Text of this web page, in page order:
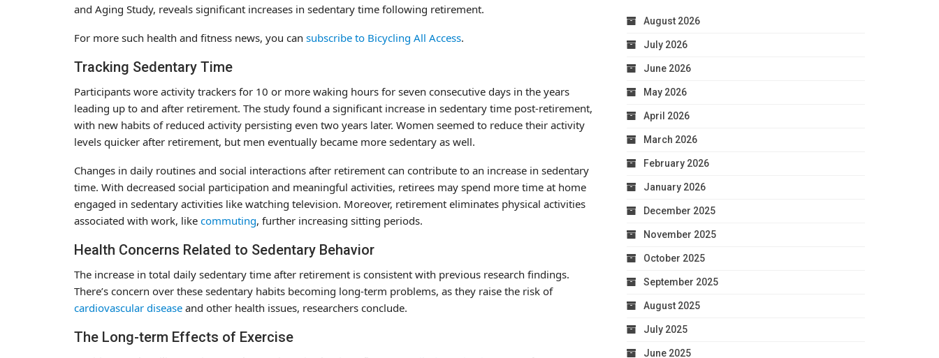
and Aging Study, reveals significant increases in sedentary time following retirement.
For more such health and fitness news, you can subscribe to Bicycling All Access.
Tracking Sedentary Time
Participants wore activity trackers for 10 or more waking hours for seven consecutive days in the years
leading up to and after retirement. The study found a significant increase in sedentary time post-retirement,
with new habits of reduced activity persisting even two years later. Women seemed to reduce their activity
levels quicker after retirement, but men eventually became more sedentary as well.
Changes in daily routines and social interactions after retirement can contribute to an increase in sedentary
time. With decreased social participation and meaningful activities, retirees may spend more time at home
engaged in sedentary activities like watching television. Moreover, retirement eliminates physical activities
associated with work, like commuting, further increasing sitting periods.
Health Concerns Related to Sedentary Behavior
The increase in total daily sedentary time after retirement is consistent with previous research findings.
There’s concern over these sedentary habits becoming long-term problems, as they raise the risk of
cardiovascular disease and other health issues, researchers conclude.
The Long-term Effects of Exercise
August 2026
July 2026
June 2026
May 2026
April 2026
March 2026
February 2026
January 2026
December 2025
November 2025
October 2025
September 2025
August 2025
July 2025
June 2025